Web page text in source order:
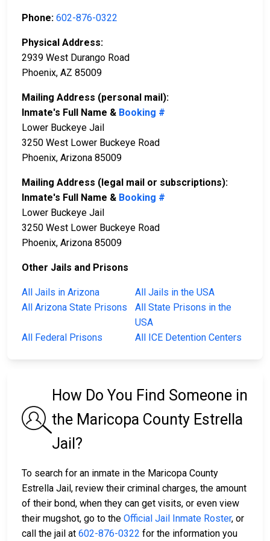
Phone: 602-876-0322
Physical Address:
2939 West Durango Road
Phoenix, AZ 85009
Mailing Address (personal mail):
Inmate's Full Name & Booking #
Lower Buckeye Jail
3250 West Lower Buckeye Road
Phoenix, Arizona 85009
Mailing Address (legal mail or subscriptions):
Inmate's Full Name & Booking #
Lower Buckeye Jail
3250 West Lower Buckeye Road
Phoenix, Arizona 85009
Other Jails and Prisons
All Jails in Arizona
All Jails in the USA
All Arizona State Prisons
All State Prisons in the
USA
All Federal Prisons
All ICE Detention Centers
How Do You Find Someone in
the Maricopa County Estrella
Jail?
To search for an inmate in the Maricopa County
Estrella Jail, review their criminal charges, the amount
of their bond, when they can get visits, or even view
their mugshot, go to the Official Jail Inmate Roster, or
call the jail at 602-876-0322 for the information you